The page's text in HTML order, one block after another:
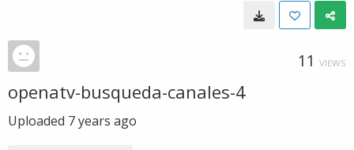
11 VIEWS
openatv-busqueda-canales-4
Uploaded 7 years ago